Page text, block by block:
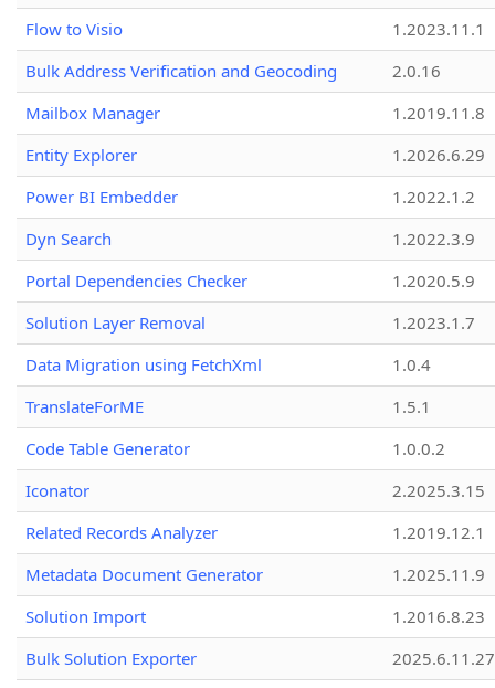
Flow to Visio
1.2023.11.1
Bulk Address Verification and Geocoding
2.0.16
Mailbox Manager
1.2019.11.8
Entity Explorer
1.2026.6.29
Power BI Embedder
1.2022.1.2
Dyn Search
1.2022.3.9
Portal Dependencies Checker
1.2020.5.9
Solution Layer Removal
1.2023.1.7
Data Migration using FetchXml
1.0.4
TranslateForME
1.5.1
Code Table Generator
1.0.0.2
Iconator
2.2025.3.15
Related Records Analyzer
1.2019.12.1
Metadata Document Generator
1.2025.11.9
Solution Import
1.2016.8.23
Bulk Solution Exporter
2025.6.11.27